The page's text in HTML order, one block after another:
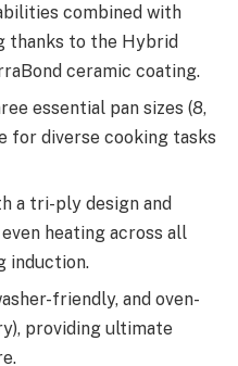
combined with
thanks to the Hybrid
ceramic coating.
essential pan sizes (8,
for diverse cooking tasks
a tri-ply design and
heating across all
induction.
friendly, and oven-
providing ultimate